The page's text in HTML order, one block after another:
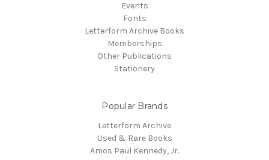
Events
Fonts
Letterform Archive Books
Memberships
Other Publications
Stationery
Popular Brands
Letterform Archive
Used & Rare Books
Amos Paul Kennedy, Jr.